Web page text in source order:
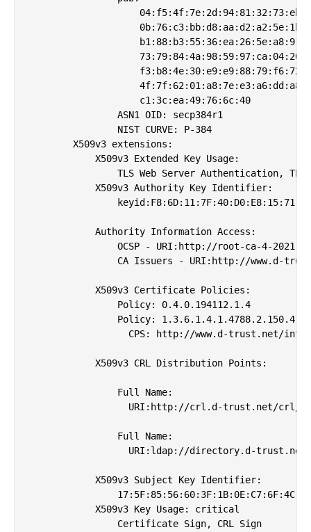
                    c1:3c:ea:49:76:6c:40
                ASN1 OID: secp384r1
                NIST CURVE: P-384
        X509v3 extensions:
            X509v3 Extended Key Usage:
TLS Web Server Authentication,
            X509v3 Authority Key Identifier:
            Authority Information Access:
OCSP - URI:http://root-ca-4-
CA Issuers - URI:http://www.d-
            X509v3 Certificate Policies:
                Policy: 0.4.0.194112.1.4
                Policy: 1.3.6.1.4.1.4788.2.150.4
CPS: http://www.d-trust.net/
            X509v3 CRL Distribution Points:
                Full Name:
URI:http://crl.d-trust.net/crl/
                Full Name:
URI:ldap://directory.d-
            X509v3 Subject Key Identifier:
            X509v3 Key Usage: critical
                Certificate Sign, CRL Sign